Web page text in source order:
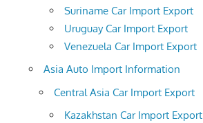
Suriname Car Import Export
Uruguay Car Import Export
Venezuela Car Import Export
Asia Auto Import Information
Central Asia Car Import Export
Kazakhstan Car Import Export